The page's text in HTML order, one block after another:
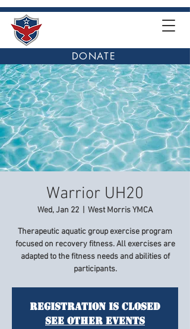
DONATE
Warrior UH20
Wed, Jan 22 West Morris YMCA
Therapeutic aquatic group exercise program
focused on recovery fitness. All exercises are
adapted to the fitness needs and abilities of
participants.
Registration is closed
See other events